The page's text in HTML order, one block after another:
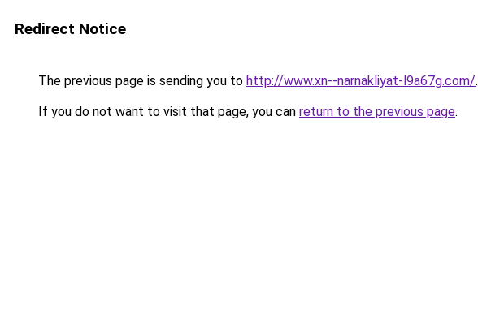
Redirect Notice
The previous page is sending you to http://www.xn--narnakliyat-l9a67g.com/.
If you do not want to visit that page, you can return to the previous page.